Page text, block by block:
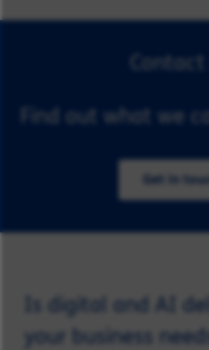
Find out what we
Get in
Is digital and AI
your business